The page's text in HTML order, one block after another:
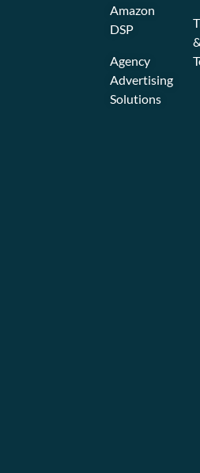
Amazon
DSP
Agency
Advertising
Solutions
&